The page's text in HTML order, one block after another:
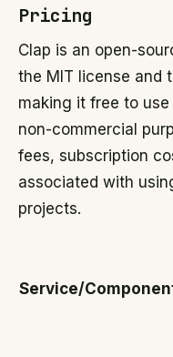
Pricing
Clap is an open-
the MIT license and
making it free to
non-commercial
fees, subscription
associated with
projects.
Service/